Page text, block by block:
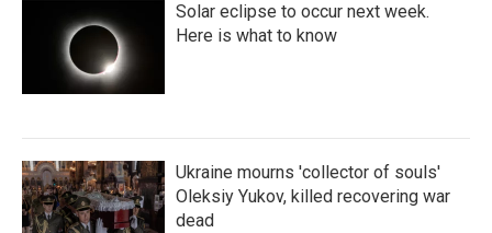
Solar eclipse to occur next week.
Here is what to know
Ukraine mourns 'collector of souls'
Oleksiy Yukov, killed recovering war
dead